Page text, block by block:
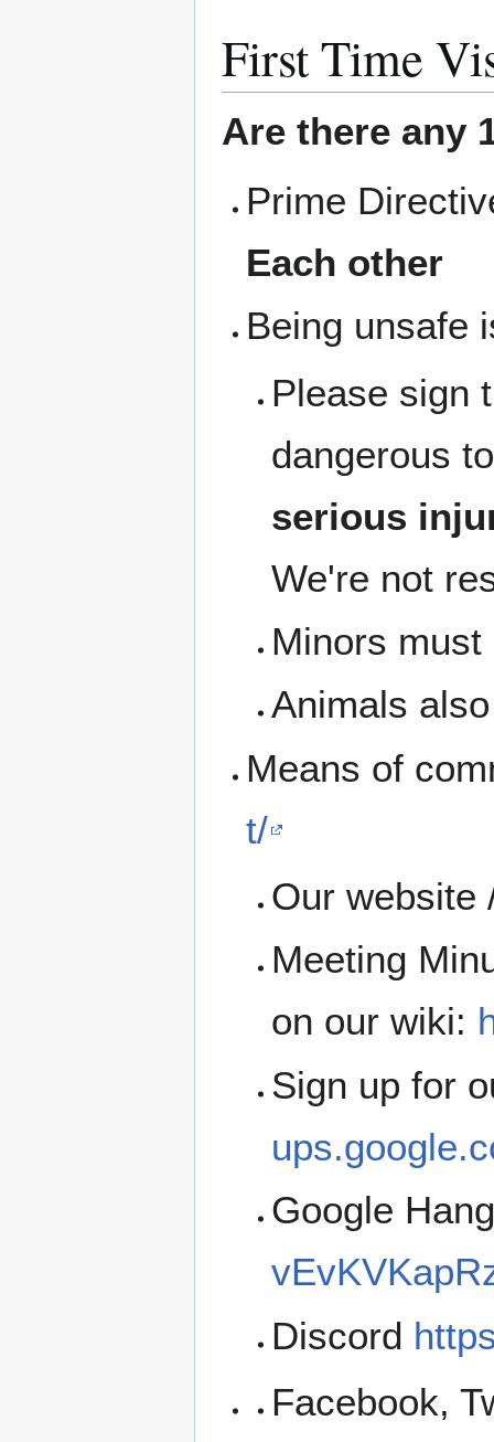
First Time
Are there any
Prime
Each other
Being unsafe
Please sign
dangerous
serious
We're not
Minors
Animals
Means of
t/
Our
Meeting
on our wiki:
Sign up for
Google
Discord
Facebook,